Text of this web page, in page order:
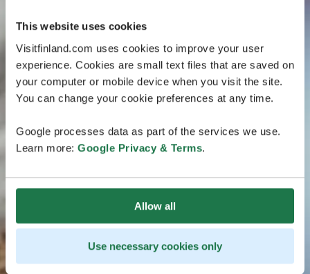
This website uses cookies
Visitfinland.com uses cookies to improve your user
experience. Cookies are small text files that are saved on
your computer or mobile device when you visit the site.
You can change your cookie preferences at any time.
Google processes data as part of the services we use.
Learn more: Google Privacy & Terms.
Allow all
Use necessary cookies only